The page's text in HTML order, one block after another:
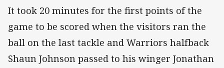
It took 20 minutes for the first points of the
game to be scored when the visitors ran the
ball on the last tackle and Warriors halfback
Shaun Johnson passed to his winger Jonathan